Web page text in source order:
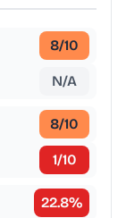
8/10
N/A
8/10
1/10
22.8%